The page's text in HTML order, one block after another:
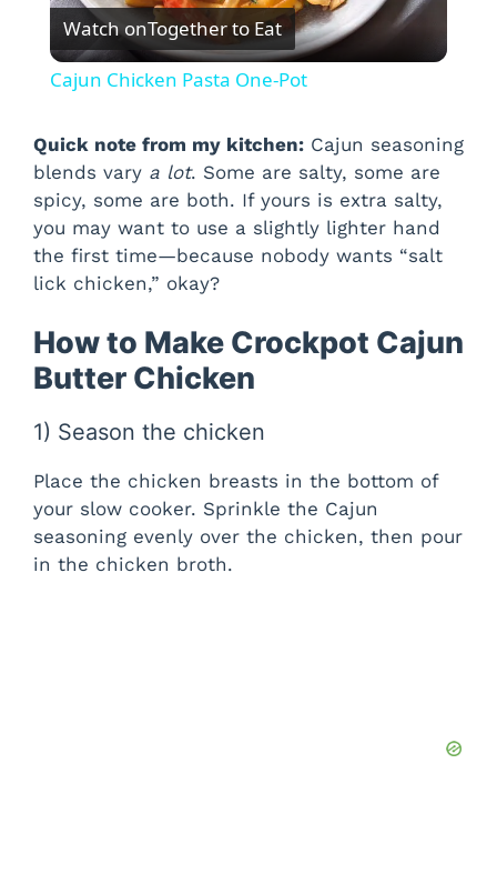
l
y
V
d
e
o
Watch onTogether to Eat
Cajun Chicken Pasta One-Pot
Quick note from my kitchen: Cajun seasoning
blends vary a lot. Some are salty, some are
spicy, some are both. If yours is extra salty,
you may want to use a slightly lighter hand
the first time—because nobody wants “salt
lick chicken,” okay?
How to Make Crockpot Cajun
Butter Chicken
1) Season the chicken
Place the chicken breasts in the bottom of
your slow cooker. Sprinkle the Cajun
seasoning evenly over the chicken, then pour
in the chicken broth.